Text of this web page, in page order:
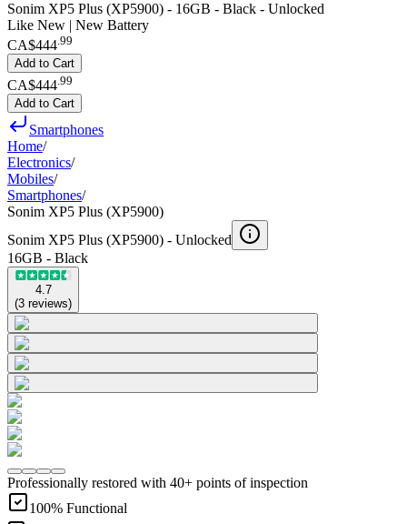
Sonim XP5 Plus (XP5900) - 16GB - Black - Unlocked
Like New | New Battery
CA$444.99
Add to Cart
CA$444 99
Add to Cart
Smartphones
Home/
Electronics/
Mobiles/
Smartphones/
Sonim XP5 Plus (XP5900)
Sonim XP5 Plus (XP5900) - Unlocked
16GB - Black
4.7
(3 reviews)
Professionally restored with 40+ points of inspection
100% Functional